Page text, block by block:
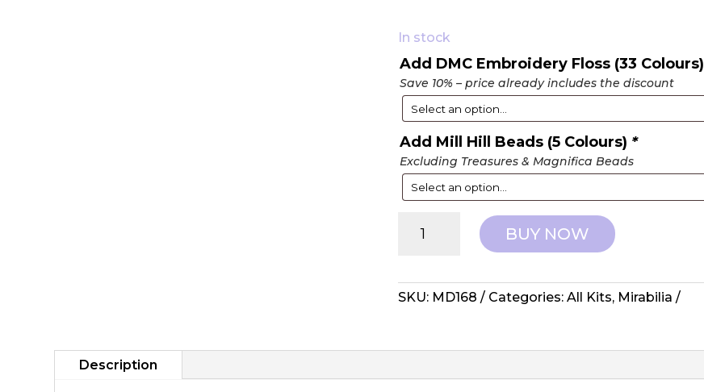
In stock
Add DMC Embroidery Floss (33 Colours)
Save 10% – price already includes the discount
Add Mill Hill Beads (5 Colours) *
Excluding Treasures & Magnifica Beads
Designs:
Stitch
Duchess
BUY NOW
SKU: MD168 Categories: All Kits, Mirabilia
Description